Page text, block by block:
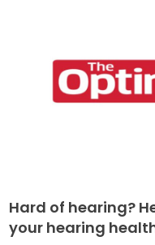
Hard of hearing?
your hearing